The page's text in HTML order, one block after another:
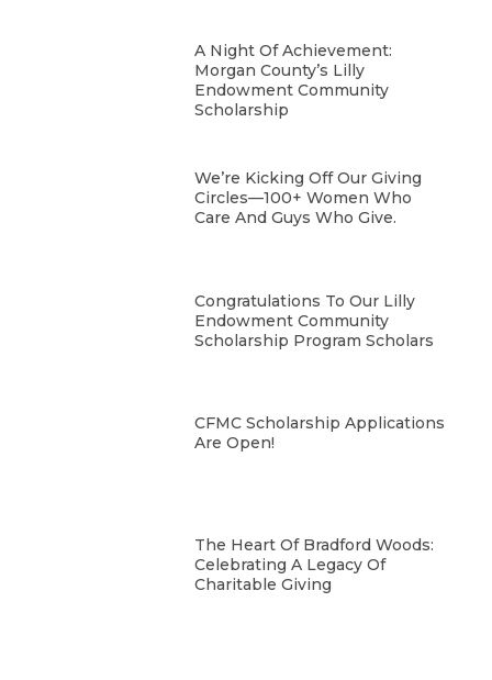
A Night Of Achievement:
Morgan County’s Lilly
Endowment Community
Scholarship
We’re Kicking Off Our Giving
Circles—100+ Women Who
Care And Guys Who Give.
Congratulations To Our Lilly
Endowment Community
Scholarship Program Scholars
CFMC Scholarship Applications
Are Open!
The Heart Of Bradford Woods:
Celebrating A Legacy Of
Charitable Giving